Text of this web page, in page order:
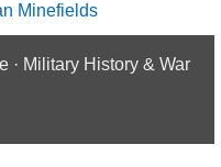
Minefields
· Military History & War